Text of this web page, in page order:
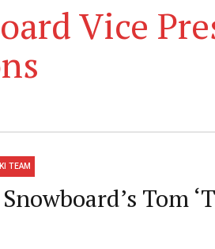
Vice
TEAM
Tom